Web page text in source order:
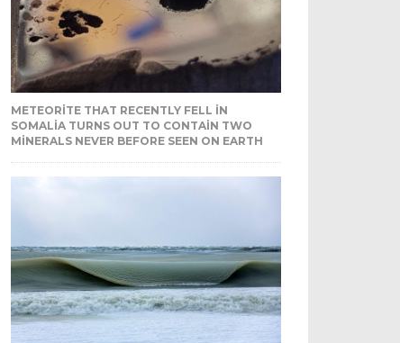
METEORITE THAT RECENTLY FELL IN
SOMALIA TURNS OUT TO CONTAIN TWO
MINERALS NEVER BEFORE SEEN ON EARTH